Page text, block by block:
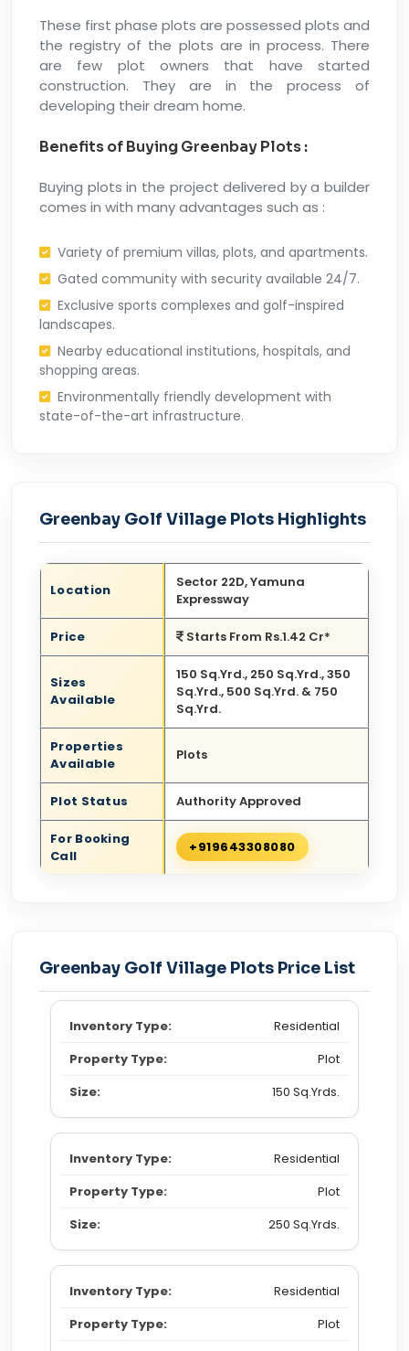
These first phase plots are possessed plots and
the registry of the plots are in process. There
are few plot owners that have started
construction. They are in the process of
developing their dream home.
Benefits of Buying Greenbay Plots :
Buying plots in the project delivered by a builder
comes in with many advantages such as :
Variety of premium villas, plots, and apartments.
Gated community with security available 24/7.
Exclusive sports complexes and golf-inspired
landscapes.
Nearby educational institutions, hospitals, and
shopping areas.
Environmentally friendly development with
state-of-the-art infrastructure.
Greenbay Golf Village Plots Highlights
Location
Sector 22D, Yamuna
Expressway
Price Starts From Rs.1.42 Cr*
Sizes
Available
150 Sq.Yrd., 250 Sq.Yrd., 350
Sq.Yrd., 500 Sq.Yrd. & 750
Sq.Yrd.
Properties
Available
Plots
Plot Status Authority Approved
For Booking
Call
+919643308080
Greenbay Golf Village Plots Price List
Residential
Plot
150 Sq.Yrds.
Residential
Plot
250 Sq.Yrds.
Residential
Plot